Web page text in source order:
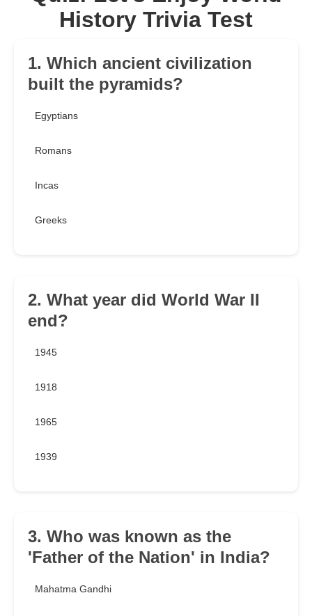
History Trivia Test
1. Which ancient civilization
built the pyramids?
Egyptians
Romans
Incas
Greeks
2. What year did World War II
end?
1945
1918
1965
1939
3. Who was known as the
'Father of the Nation' in India?
Mahatma Gandhi